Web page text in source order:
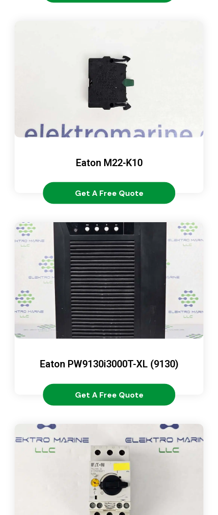
Eaton M22-K10
Get A Free Quote
Eaton PW9130i3000T-XL (9130)
Get A Free Quote